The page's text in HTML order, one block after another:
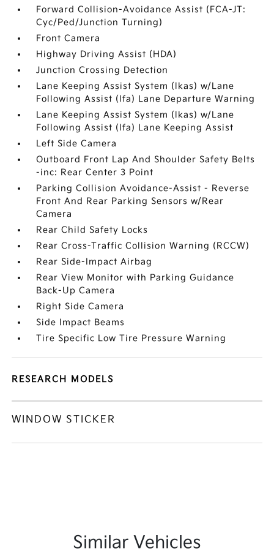
Forward Collision-Avoidance Assist (FCA-JT:
Cyc/Ped/Junction Turning)
Front Camera
Highway Driving Assist (HDA)
Junction Crossing Detection
Lane Keeping Assist System (lkas) w/Lane
Following Assist (lfa) Lane Departure Warning
Lane Keeping Assist System (lkas) w/Lane
Following Assist (lfa) Lane Keeping Assist
Left Side Camera
Outboard Front Lap And Shoulder Safety Belts
-inc: Rear Center 3 Point
Parking Collision Avoidance-Assist - Reverse
Front And Rear Parking Sensors w/Rear
Camera
Rear Child Safety Locks
Rear Cross-Traffic Collision Warning (RCCW)
Rear Side-Impact Airbag
Rear View Monitor with Parking Guidance
Back-Up Camera
Right Side Camera
Side Impact Beams
Tire Specific Low Tire Pressure Warning
RESEARCH MODELS
WINDOW STICKER
Similar Vehicles